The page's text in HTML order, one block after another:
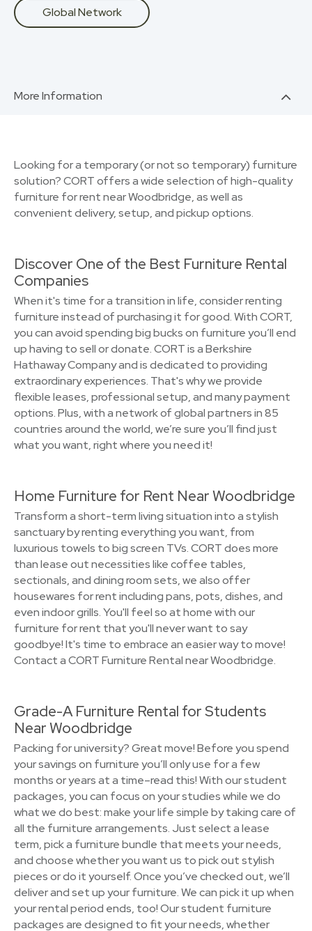
Global Network
More Information
Looking for a temporary (or not so temporary) furniture
solution? CORT offers a wide selection of high-quality
furniture for rent near Woodbridge, as well as
convenient delivery, setup, and pickup options.
Discover One of the Best Furniture Rental
Companies
When it's time for a transition in life, consider renting
furniture instead of purchasing it for good. With CORT,
you can avoid spending big bucks on furniture you’ll end
up having to sell or donate. CORT is a Berkshire
Hathaway Company and is dedicated to providing
extraordinary experiences. That's why we provide
flexible leases, professional setup, and many payment
options. Plus, with a network of global partners in 85
countries around the world, we’re sure you’ll find just
what you want, right where you need it!
Home Furniture for Rent Near Woodbridge
Transform a short-term living situation into a stylish
sanctuary by renting everything you want, from
luxurious towels to big screen TVs. CORT does more
than lease out necessities like coffee tables,
sectionals, and dining room sets, we also offer
housewares for rent including pans, pots, dishes, and
even indoor grills. You'll feel so at home with our
furniture for rent that you'll never want to say
goodbye! It's time to embrace an easier way to move!
Contact a CORT Furniture Rental near Woodbridge.
Grade-A Furniture Rental for Students
Near Woodbridge
Packing for university? Great move! Before you spend
your savings on furniture you’ll only use for a few
months or years at a time–read this! With our student
packages, you can focus on your studies while we do
what we do best: make your life simple by taking care of
all the furniture arrangements. Just select a lease
term, pick a furniture bundle that meets your needs,
and choose whether you want us to pick out stylish
pieces or do it yourself. Once you’ve checked out, we’ll
deliver and set up your furniture. We can pick it up when
your rental period ends, too! Our student furniture
packages are designed to fit your needs, whether